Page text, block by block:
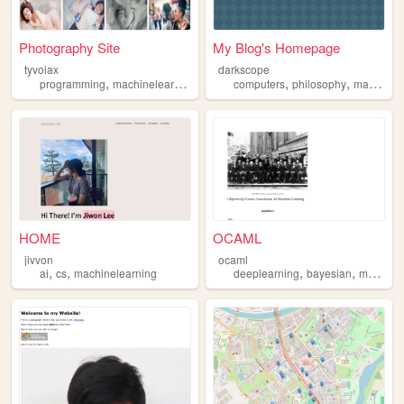
Photography Site
tyvoiax
programming, machinelearning artificialintelligence
My Blog's Homepage
darkscope
computers,philosophy,machinelearning
HOME
jivvon
ai, cs, machinelearning
OCAML
ocaml
deeplearning,bayesian,machinelearning